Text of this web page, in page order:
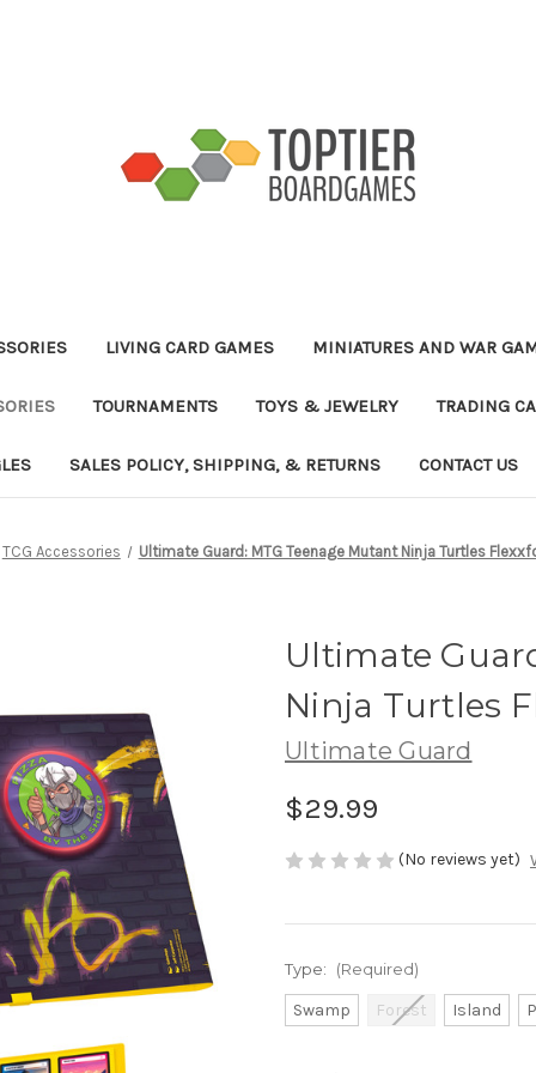
LIVING CARD GAMES MINIATURES AND WAR
TOURNAMENTS TOYS & JEWELRY TRADING
SALES POLICY, SHIPPING, & RETURNS CONTACT US
TCG Accessories Ultimate Guard: MTG Teenage Mutant Ninja Turtles
Ultimate
Ninja Turtles
Ultimate Guard
$29.99
(No reviews yet)
Type: (Required)
Swamp Forest Island